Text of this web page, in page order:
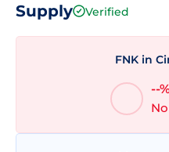
Supply Verified
FNK in
--